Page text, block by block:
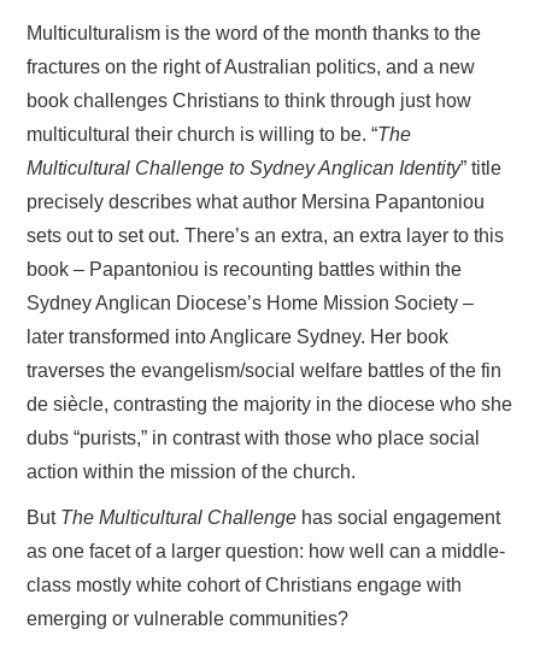
Multiculturalism is the word of the month thanks to the
fractures on the right of Australian politics, and a new
book challenges Christians to think through just how
multicultural their church is willing to be. “The
Multicultural Challenge to Sydney Anglican Identity” title
precisely describes what author Mersina Papantoniou
sets out to set out. There’s an extra, an extra layer to this
book – Papantoniou is recounting battles within the
Sydney Anglican Diocese’s Home Mission Society –
later transformed into Anglicare Sydney. Her book
traverses the evangelism/social welfare battles of the fin
de siècle, contrasting the majority in the diocese who she
dubs “purists,” in contrast with those who place social
action within the mission of the church.
But The Multicultural Challenge has social engagement
as one facet of a larger question: how well can a middle-
class mostly white cohort of Christians engage with
emerging or vulnerable communities?